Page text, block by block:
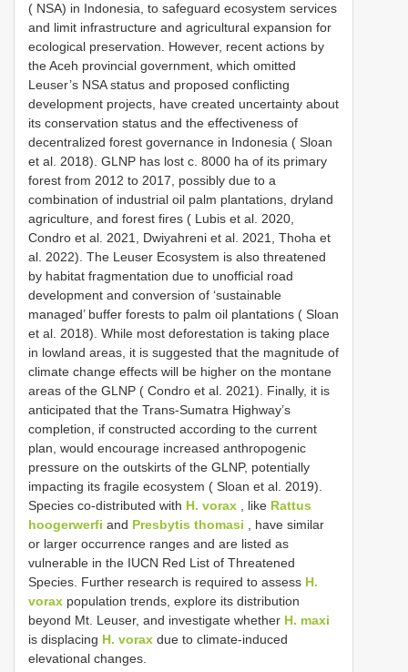
( NSA) in Indonesia, to safeguard ecosystem services
and limit infrastructure and agricultural expansion for
ecological preservation. However, recent actions by
the Aceh provincial government, which omitted
Leuser’s NSA status and proposed conflicting
development projects, have created uncertainty about
its conservation status and the effectiveness of
decentralized forest governance in Indonesia ( Sloan
et al. 2018). GLNP has lost c. 8000 ha of its primary
forest from 2012 to 2017, possibly due to a
combination of industrial oil palm plantations, dryland
agriculture, and forest fires ( Lubis et al. 2020,
Condro et al. 2021, Dwiyahreni et al. 2021, Thoha et
al. 2022). The Leuser Ecosystem is also threatened
by habitat fragmentation due to unofficial road
development and conversion of ‘sustainable
managed’ buffer forests to palm oil plantations ( Sloan
et al. 2018). While most deforestation is taking place
in lowland areas, it is suggested that the magnitude of
climate change effects will be higher on the montane
areas of the GLNP ( Condro et al. 2021). Finally, it is
anticipated that the Trans-Sumatra Highway’s
completion, if constructed according to the current
plan, would encourage increased anthropogenic
pressure on the outskirts of the GLNP, potentially
impacting its fragile ecosystem ( Sloan et al. 2019).
Species co-distributed with H. vorax , like Rattus
hoogerwerfi and Presbytis thomasi , have similar
or larger occurrence ranges and are listed as
vulnerable in the IUCN Red List of Threatened
Species. Further research is required to assess H.
vorax population trends, explore its distribution
beyond Mt. Leuser, and investigate whether H. maxi
is displacing H. vorax due to climate-induced
elevational changes.